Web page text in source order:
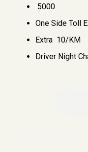
₹ 5000
One Side Toll
Extra ₹ 10/KM
Driver Night